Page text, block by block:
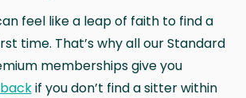
feel like a leap of faith to find a
time. That’s why all our Standard
memberships give you
if you don’t find a sitter within